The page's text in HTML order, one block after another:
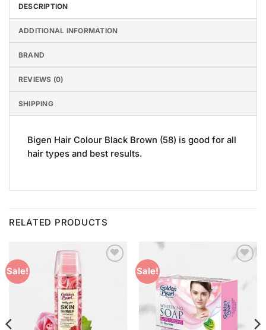
DESCRIPTION
ADDITIONAL INFORMATION
BRAND
REVIEWS (0)
SHIPPING
Bigen Hair Colour Black Brown (58) is good for all
hair types and best results.
RELATED PRODUCTS
Sale! Sale!